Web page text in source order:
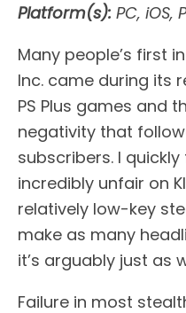
Platform(s): PC, iOS,
Many people’s first
Inc. came during its
PS Plus games and
negativity that
subscribers. I
incredibly unfair on
relatively low-key
make as many
it’s arguably just as
Failure in most